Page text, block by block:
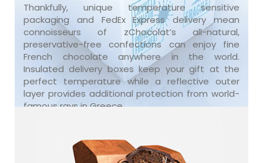
Thankfully, unique temperature sensitive
packaging and FedEx Express delivery mean
connoisseurs of zChocolat’s all-natural,
preservative-free confections can enjoy fine
French chocolate anywhere in the world.
Insulated delivery boxes keep your gift at the
perfect temperature while a reflective outer
layer provides additional protection from world-
famous rays in Greece.